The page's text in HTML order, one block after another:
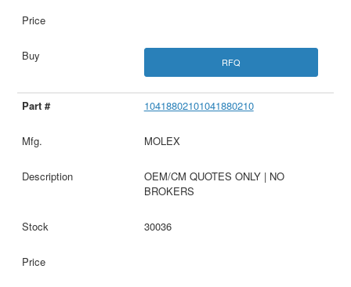
RFQ
10418802101041880210
MOLEX
OEM/CM QUOTES ONLY | NO
BROKERS
30036